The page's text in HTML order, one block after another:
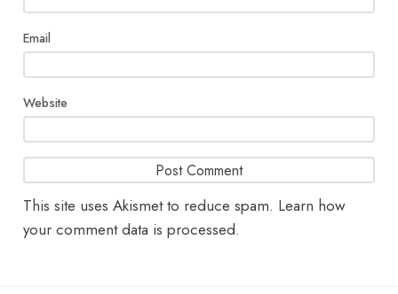
Email
Website
This site uses Akismet to reduce spam. Learn how
your comment data is processed.